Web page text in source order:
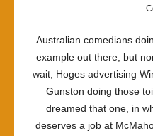
Australian comedians
example out there, but
wait, Hoges advertising
Gunston doing those
dreamed that one, in
deserves a job at